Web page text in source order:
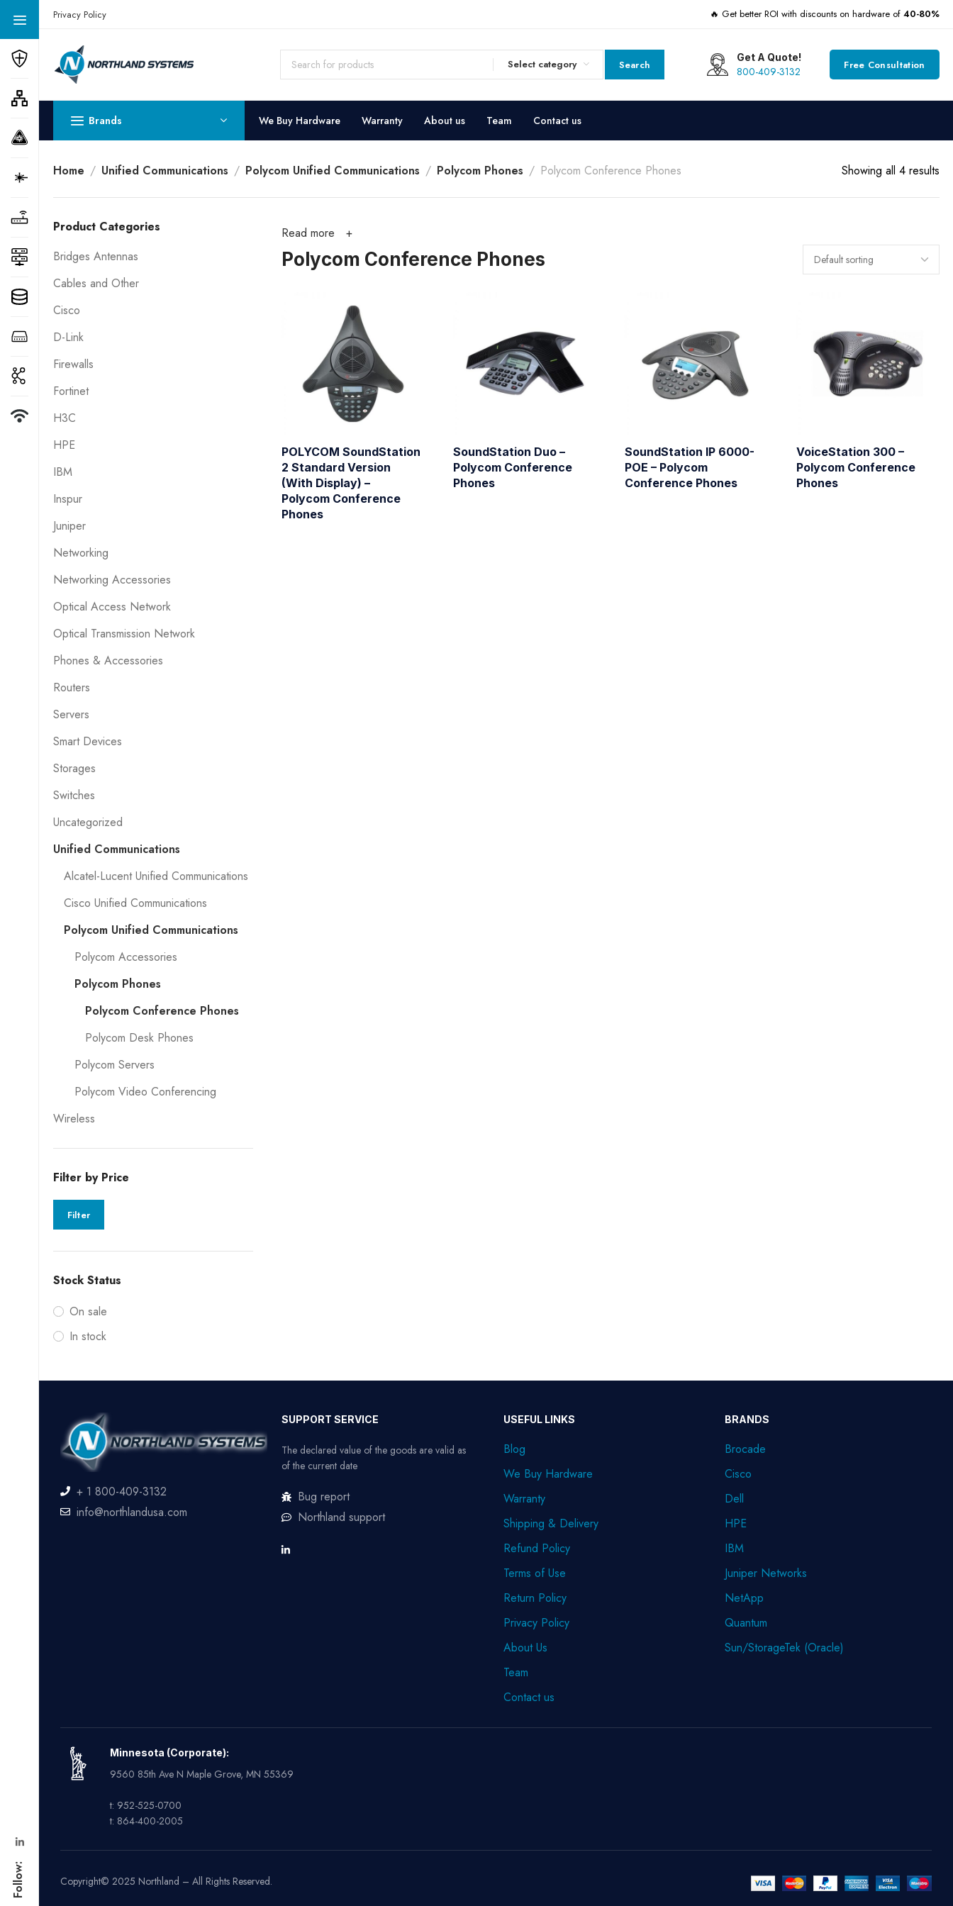
Get a Quote Today! Call Now: 800-409-3132
Privacy Policy 🔥 Get better ROI with discounts on hardware of 40-80%
Select category Search
Get A Quote!
800-409-3132 Free Consultation
Brands We Buy Hardware Warranty About us Team Contact us
Home Unified Communications Polycom Unified Communications Polycom Phones Polycom Conference Phones Showing all 4 results
Product Categories
Bridges Antennas
Cables and Other
Cisco
D-Link
Firewalls
Fortinet
H3C
HPE
IBM
Inspur
Juniper
Networking
Networking Accessories
Optical Access Network
Optical Transmission Network
Phones & Accessories
Routers
Servers
Smart Devices
Storages
Switches
Uncategorized
Unified Communications
Alcatel-Lucent Unified Communications
Cisco Unified Communications
Polycom Unified Communications
Polycom Accessories
Polycom Phones
Polycom Conference Phones
Polycom Desk Phones
Polycom Servers
Polycom Video Conferencing
Wireless
Filter by Price
Filter
Stock Status
On sale
In stock
Read more
Polycom Conference Phones
POLYCOM SoundStation
2 Standard Version
(With Display) –
Polycom Conference
Phones
SoundStation Duo –
Polycom Conference
Phones
SoundStation IP 6000-
POE – Polycom
Conference Phones
VoiceStation 300 –
Polycom Conference
Phones
+ 1 800-409-3132
info@northlandusa.com
SUPPORT SERVICE
The declared value of the goods are valid as
of the current date
Bug report
Northland support
USEFUL LINKS
Blog
We Buy Hardware
Warranty
Shipping & Delivery
Refund Policy
Terms of Use
Return Policy
Privacy Policy
About Us
Team
Contact us
BRANDS
Brocade
Cisco
Dell
HPE
IBM
Juniper Networks
NetApp
Quantum
Sun/StorageTek (Oracle)
Minnesota (Corporate):
9560 85th Ave N Maple Grove, MN 55369
t: 952-525-0700
t: 864-400-2005
Copyright© 2025 Northland – All Rights Reserved.
Follow: